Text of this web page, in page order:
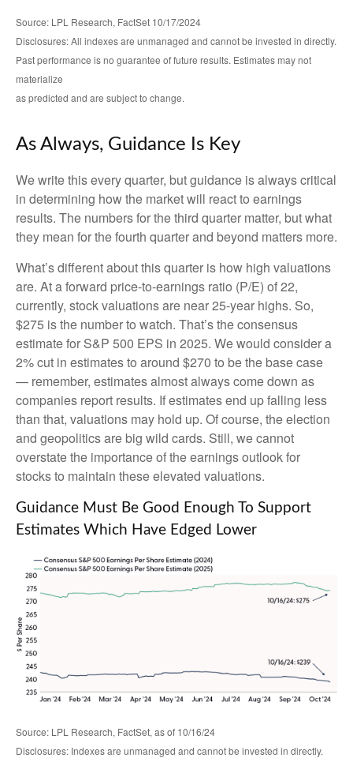
Source: LPL Research, FactSet 10/17/2024
Disclosures: All indexes are unmanaged and cannot be invested in directly.
Past performance is no guarantee of future results. Estimates may not
materialize
as predicted and are subject to change.
As Always, Guidance Is Key
We write this every quarter, but guidance is always critical
in determining how the market will react to earnings
results. The numbers for the third quarter matter, but what
they mean for the fourth quarter and beyond matters more.
What’s different about this quarter is how high valuations
are. At a forward price-to-earnings ratio (P/E) of 22,
currently, stock valuations are near 25-year highs. So,
$275 is the number to watch. That’s the consensus
estimate for S&P 500 EPS in 2025. We would consider a
2% cut in estimates to around $270 to be the base case
— remember, estimates almost always come down as
companies report results. If estimates end up falling less
than that, valuations may hold up. Of course, the election
and geopolitics are big wild cards. Still, we cannot
overstate the importance of the earnings outlook for
stocks to maintain these elevated valuations.
Guidance Must Be Good Enough To Support
Estimates Which Have Edged Lower
Source: LPL Research, FactSet, as of 10/16/24
Disclosures: Indexes are unmanaged and cannot be invested in directly.